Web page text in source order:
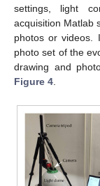
settings, light
acquisition Matlab
photos or videos.
photo set of the
drawing and
Figure 4.